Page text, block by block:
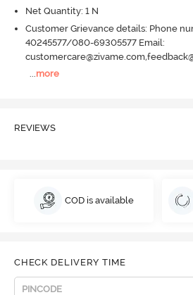
Net Quantity: 1 N
Customer Grievance details: Phone
40245577/080-69305577 Email:
...more
REVIEWS
COD is available
CHECK DELIVERY TIME